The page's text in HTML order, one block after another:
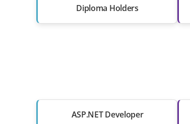
Diploma Holders
ASP.NET Developer